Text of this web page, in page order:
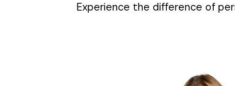
Experience the difference of